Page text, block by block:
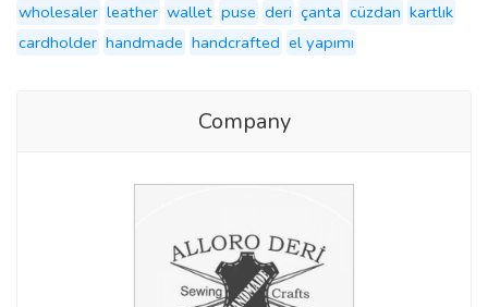
wholesaler leather wallet puse deri çanta cüzdan kartlık
cardholder handmade handcrafted el yapımı
Company